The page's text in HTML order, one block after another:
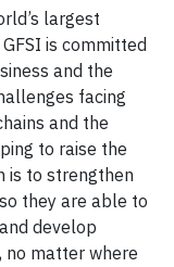
largest
is committed
and the
facing
and the
to raise the
is to strengthen
they are able to
develop
no matter where